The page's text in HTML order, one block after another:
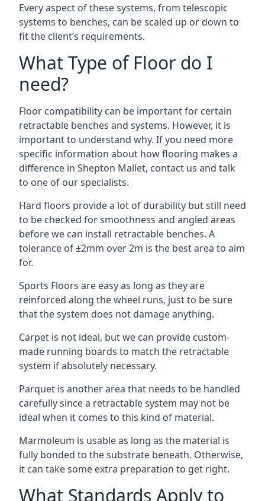
Every aspect of these systems, from telescopic
systems to benches, can be scaled up or down to
fit the client’s requirements.
What Type of Floor do I
need?
Floor compatibility can be important for certain
retractable benches and systems. However, it is
important to understand why. If you need more
specific information about how flooring makes a
difference in Shepton Mallet, contact us and talk
to one of our specialists.
Hard floors provide a lot of durability but still need
to be checked for smoothness and angled areas
before we can install retractable benches. A
tolerance of ±2mm over 2m is the best area to aim
for.
Sports Floors are easy as long as they are
reinforced along the wheel runs, just to be sure
that the system does not damage anything.
Carpet is not ideal, but we can provide custom-
made running boards to match the retractable
system if absolutely necessary.
Parquet is another area that needs to be handled
carefully since a retractable system may not be
ideal when it comes to this kind of material.
Marmoleum is usable as long as the material is
fully bonded to the substrate beneath. Otherwise,
it can take some extra preparation to get right.
What Standards Apply to